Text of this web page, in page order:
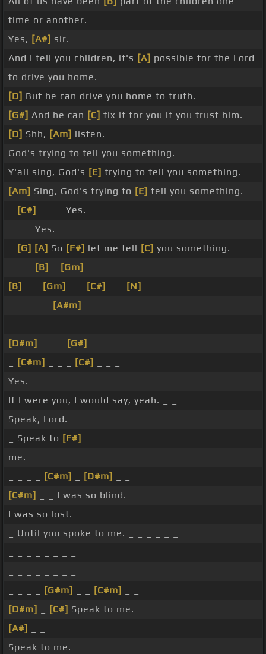
time or another.
Yes, [A#] sir.
And I tell you children, it's [A] possible for the Lord
to drive you home.
[D] But he can drive you home to truth.
[G#] And he can [C] fix it for you if you trust him.
[D] Shh, [Am] listen.
God's trying to tell you something.
Y'all sing, God's [E] trying to tell you something.
[Am] Sing, God's trying to [E] tell you something.
[C#]
_ _ _ Yes. _ _
_ _ _ Yes.
[G] [A] So [F#] let me tell [C] you something.
[B] [Gm]
[B]
[Gm] [C#] [N]
[A#m]
[D#m]
[G#]
[C#m] [C#]
Yes.
If I were you, I would say, yeah. _ _
Speak, Lord.
_ Speak to [F#]
me.
[C#m] [D#m]
[C#m]
_ _ I was so blind.
I was so lost.
_ Until you spoke to me. _ _ _ _ _ _
[G#m] [C#m]
[D#m]
[C#] Speak to me.
[A#]
Speak to me.